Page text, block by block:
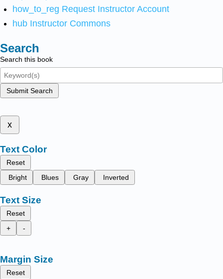
how_to_reg Request Instructor Account
hub Instructor Commons
Search
Search this book
Submit Search
x
Text Color
Reset
Bright
Blues Gray Inverted
Text Size
Reset
+
-
Margin Size
Reset